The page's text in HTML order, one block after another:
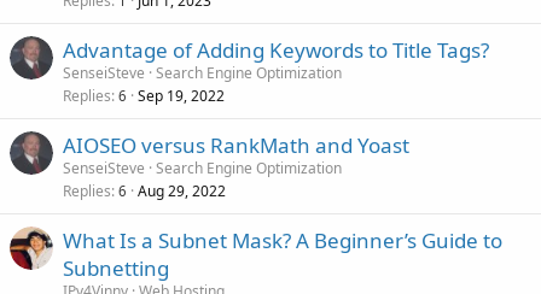
Advantage of Adding Keywords to Title Tags?
SenseiSteve Search Engine Optimization
Replies 6 Sep 19, 2022
AIOSEO versus RankMath and Yoast
SenseiSteve Search Engine Optimization
Replies 6 Aug 29, 2022
What Is a Subnet Mask? A Beginner’s Guide to
Subnetting